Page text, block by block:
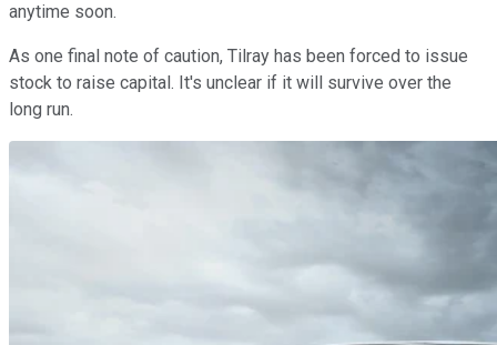
anytime soon.
As one final note of caution, Tilray has been forced to issue
stock to raise capital. It's unclear if it will survive over the
long run.